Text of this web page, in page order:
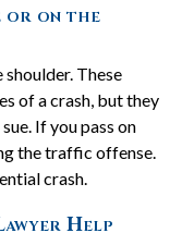
or on the
These
of a crash, but they
If you pass on
the traffic offense.
crash.
Help